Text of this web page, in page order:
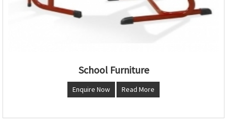
School Furniture
Enquire Now Read More